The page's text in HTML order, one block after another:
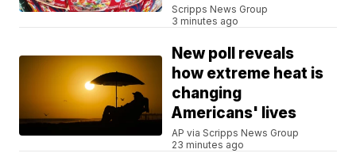
Scripps News Group
3 minutes ago
New poll reveals
how extreme heat is
changing
Americans' lives
AP via Scripps News Group
23 minutes ago